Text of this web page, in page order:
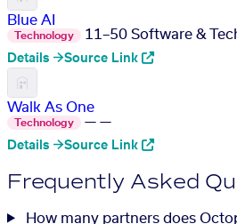
Blue AI
Technology 11–50 Software &
Details →Source Link
Walk As One
Technology — —
Details →Source Link
Frequently Asked
How many partners does